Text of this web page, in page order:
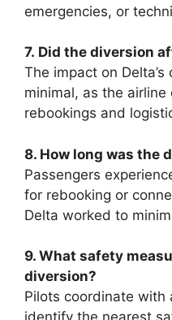
emergencies, or
7. Did the diversion
The impact on
minimal, as the airline
rebookings and
8. How long was the
Passengers
for rebooking or
Delta worked to
9. What safety
diversion?
Pilots coordinate